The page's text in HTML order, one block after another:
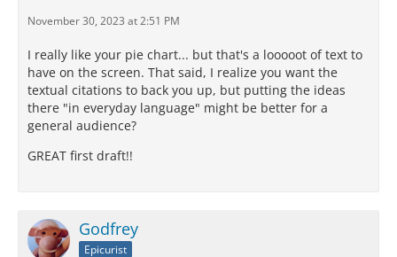
November 30, 2023 at 2:51 PM
I really like your pie chart... but that's a looooot of text to
have on the screen. That said, I realize you want the
textual citations to back you up, but putting the ideas
there "in everyday language" might be better for a
general audience?
GREAT first draft!!
Godfrey
Epicurist